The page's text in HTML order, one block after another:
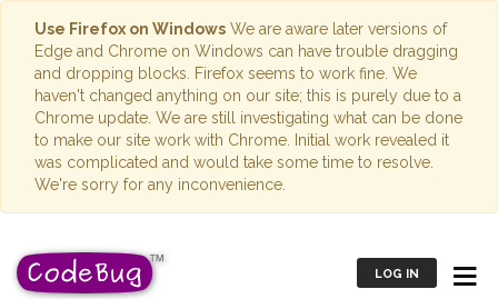
Use Firefox on Windows We are aware later versions of
Edge and Chrome on Windows can have trouble dragging
and dropping blocks. Firefox seems to work fine. We
haven't changed anything on our site; this is purely due to a
Chrome update. We are still investigating what can be done
to make our site work with Chrome. Initial work revealed it
was complicated and would take some time to resolve.
We're sorry for any inconvenience.
LOG IN